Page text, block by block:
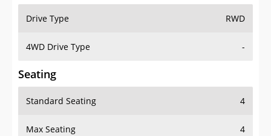
Drive Type RWD
4WD Drive Type -
Seating
Standard Seating 4
Max Seating 4